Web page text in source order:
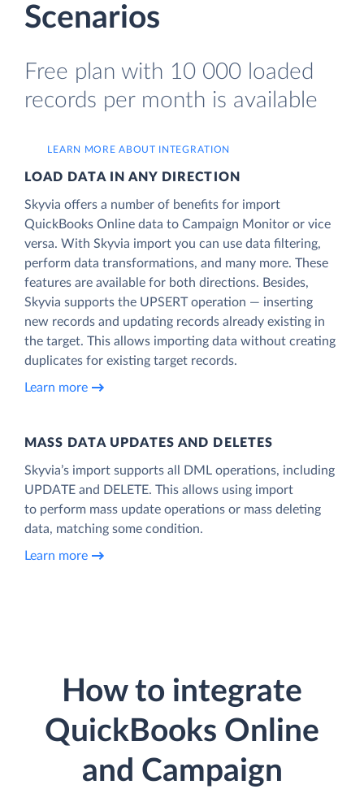
Scenarios
Free plan with 10 000 loaded
records per month is available
LEARN MORE ABOUT INTEGRATION
LOAD DATA IN ANY DIRECTION
Skyvia offers a number of benefits for import
QuickBooks Online data to Campaign Monitor or vice
versa. With Skyvia import you can use data filtering,
perform data transformations, and many more. These
features are available for both directions. Besides,
Skyvia supports the UPSERT operation — inserting
new records and updating records already existing in
the target. This allows importing data without creating
duplicates for existing target records.
Learn more
MASS DATA UPDATES AND DELETES
Skyvia’s import supports all DML operations, including
UPDATE and DELETE. This allows using import
to perform mass update operations or mass deleting
data, matching some condition.
Learn more
How to integrate
QuickBooks Online
and Campaign